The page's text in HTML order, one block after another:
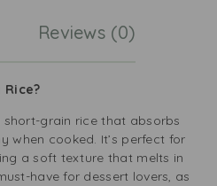
Reviews (0)
Rice?
short-grain rice that absorbs
when cooked. It’s perfect for
a soft texture that melts in
have for dessert lovers, as